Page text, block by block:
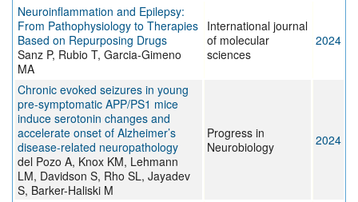
Neuroinflammation and Epilepsy:
From Pathophysiology to Therapies
Based on Repurposing Drugs
Sanz P, Rubio T, Garcia-Gimeno
MA
International journal
of molecular
sciences
2024
Chronic evoked seizures in young
pre-symptomatic APP/PS1 mice
induce serotonin changes and
accelerate onset of Alzheimer’s
disease-related neuropathology
del Pozo A, Knox KM, Lehmann
LM, Davidson S, Rho SL, Jayadev
S, Barker-Haliski M
Progress in
Neurobiology
2024